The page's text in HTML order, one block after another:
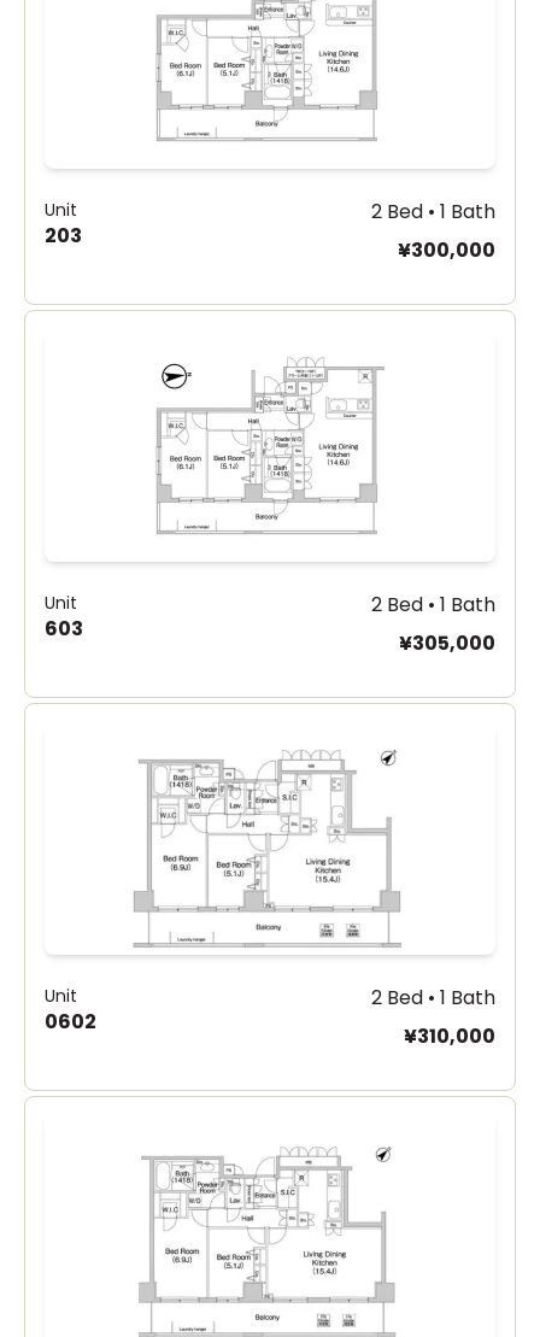
Unit
203
2 Bed • 1 Bath
¥300,000
Unit
603
2 Bed • 1 Bath
¥305,000
Unit
0602
2 Bed • 1 Bath
¥310,000